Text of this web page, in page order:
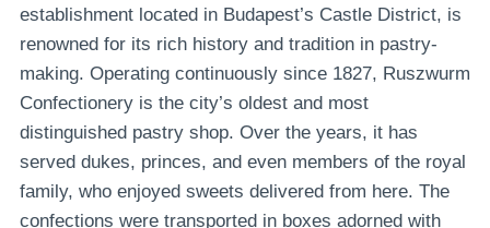
establishment located in Budapest’s Castle District, is
renowned for its rich history and tradition in pastry-
making. Operating continuously since 1827, Ruszwurm
Confectionery is the city’s oldest and most
distinguished pastry shop. Over the years, it has
served dukes, princes, and even members of the royal
family, who enjoyed sweets delivered from here. The
confections were transported in boxes adorned with